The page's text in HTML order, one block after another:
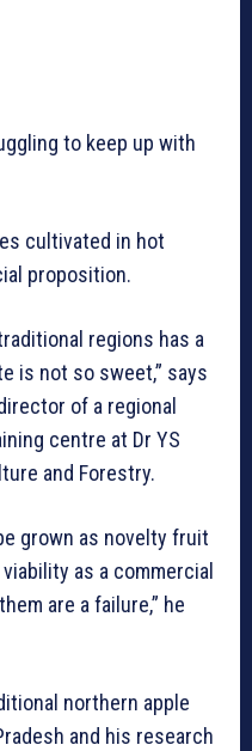
to keep up with
cultivated in hot
proposition.
regions has a
is not so sweet,” says
of a regional
centre at Dr YS
and Forestry.
grown as novelty fruit
as a commercial
are a failure,” he
northern apple
and his research